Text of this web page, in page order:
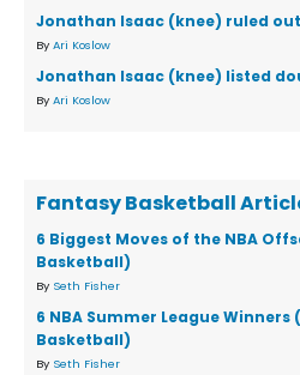
Jonathan Isaac (knee) ruled
By Ari Koslow
Jonathan Isaac (knee) listed
By Ari Koslow
Fantasy Basketball
6 Biggest Moves of the NBA
Basketball)
By Seth Fisher
6 NBA Summer League Winners
Basketball)
By Seth Fisher